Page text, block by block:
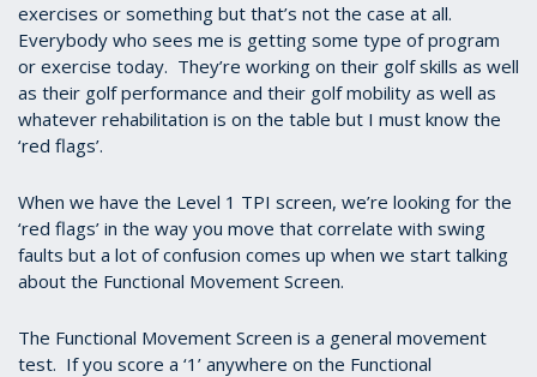
exercises or something but that’s not the case at all.
Everybody who sees me is getting some type of program
or exercise today. They’re working on their golf skills as well
as their golf performance and their golf mobility as well as
whatever rehabilitation is on the table but I must know the
‘red flags’.
When we have the Level 1 TPI screen, we’re looking for the
‘red flags’ in the way you move that correlate with swing
faults but a lot of confusion comes up when we start talking
about the Functional Movement Screen.
The Functional Movement Screen is a general movement
test. If you score a ‘1’ anywhere on the Functional